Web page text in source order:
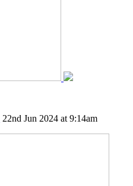
22nd Jun 2024 at 9:14am